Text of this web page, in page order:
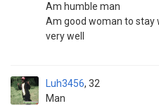
Am humble man
Am good woman to stay
very well
Luh3456
Man
32